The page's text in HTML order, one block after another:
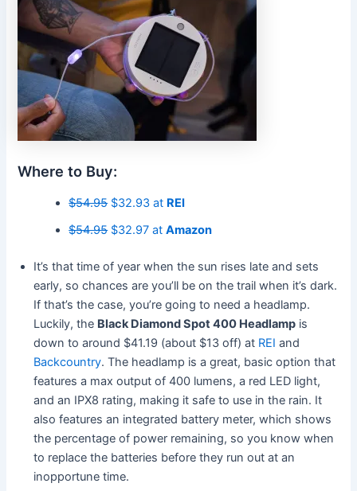
Where to Buy:
$54.95$32.93 at REI
$54.95$32.97 atAmazon
It’s that time of year when the sun rises late and sets
early, so chances are you’ll be on the trail when it’s dark.
If that’s the case, you’re going to need a headlamp.
Luckily, the Black Diamond Spot 400 Headlamp is
down to around $41.19 (about $13 off) at REI and
Backcountry. The headlamp is a great, basic option that
features a max output of 400 lumens, a red LED light,
and an IPX8 rating, making it safe to use in the rain. It
also features an integrated battery meter, which shows
the percentage of power remaining, so you know when
to replace the batteries before they run out at an
inopportune time.